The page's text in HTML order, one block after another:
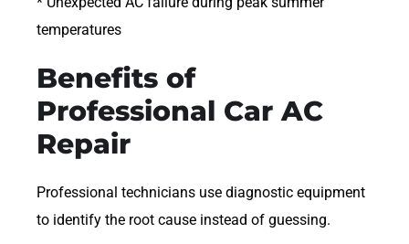
temperatures
Benefits of
Professional Car AC
Repair
Professional technicians use diagnostic equipment
to identify the root cause instead of guessing.